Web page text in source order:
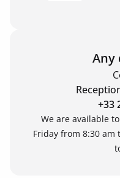
Any
+33
We are available
Friday from 8:30 am